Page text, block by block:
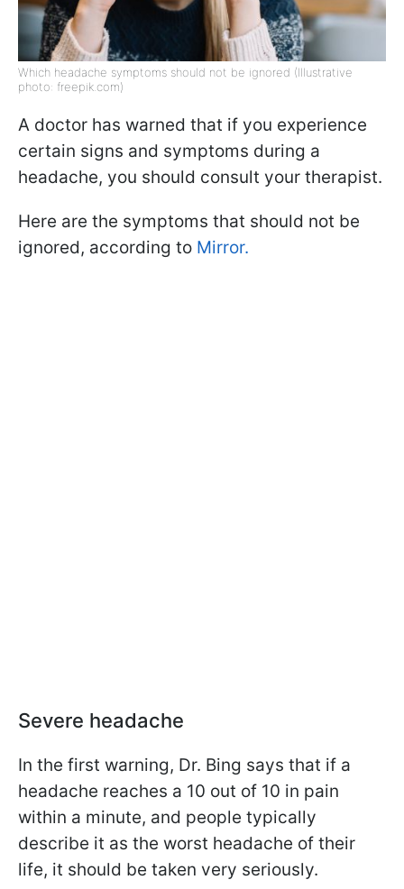
Which headache symptoms should not be ignored (Illustrative
photo: freepik.com)
A doctor has warned that if you experience
certain signs and symptoms during a
headache, you should consult your therapist.
Here are the symptoms that should not be
ignored, according to Mirror.
Severe headache
In the first warning, Dr. Bing says that if a
headache reaches a 10 out of 10 in pain
within a minute, and people typically
describe it as the worst headache of their
life, it should be taken very seriously.